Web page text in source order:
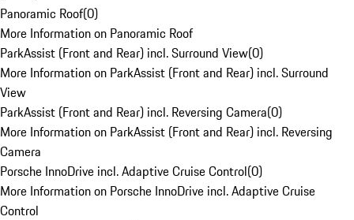
Panoramic Roof(0)
More Information on Panoramic Roof
ParkAssist (Front and Rear) incl. Surround View(0)
More Information on ParkAssist (Front and Rear) incl. Surround
View
ParkAssist (Front and Rear) incl. Reversing Camera(0)
More Information on ParkAssist (Front and Rear) incl. Reversing
Camera
Porsche InnoDrive incl. Adaptive Cruise Control(0)
More Information on Porsche InnoDrive incl. Adaptive Cruise
Control